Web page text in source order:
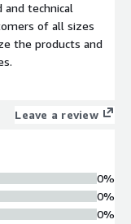
technical
of all sizes
the products and
Leave a review
0%
0%
0%